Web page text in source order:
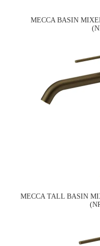
MECCA BASIN
MECCA TALL BASIN